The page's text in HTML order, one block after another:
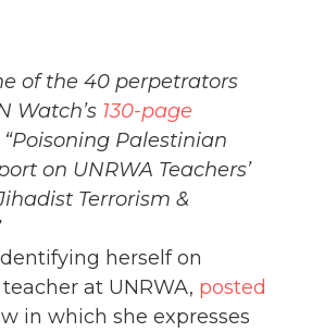
of the 40 perpetrators
Watch’s 130-page
Palestinian
on UNRWA Teachers’
Terrorism &
herself on
at UNRWA, posted
in which she expresses